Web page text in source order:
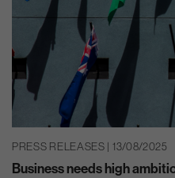
PRESS RELEASES | 13/08/2025
Business needs high